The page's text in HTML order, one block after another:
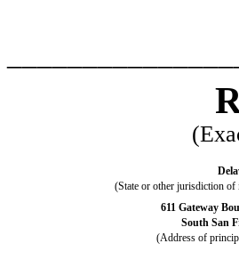
(State or other jurisdiction
611 Gateway
South San
(Address of